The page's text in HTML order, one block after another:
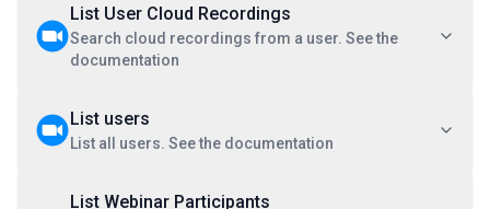
List User Cloud Recordings
Search cloud recordings from a user. See the
documentation
List users
List all users. See the documentation
List Webinar Participants